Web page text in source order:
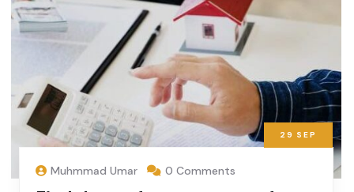
29 SEP
Muhmmad Umar 0 Comments